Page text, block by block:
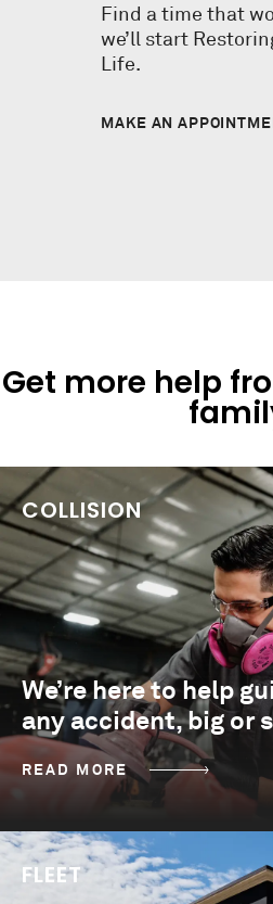
Find a time that
we’ll start
Life.
MAKE AN
Get more help
COLLISION
We’re here to help
any accident, big or
READ MORE
FLEET